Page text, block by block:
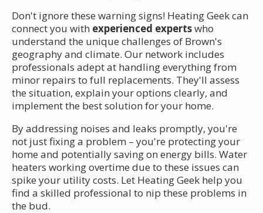
Don't ignore these warning signs! Heating Geek can
connect you with experienced expertswho
understand the unique challenges of Brown's
geography and climate. Our network includes
professionals adept at handling everything from
minor repairs to full replacements. They'll assess
the situation, explain your options clearly, and
implement the best solution for your home.
By addressing noises and leaks promptly, you're
not just fixing a problem – you're protecting your
home and potentially saving on energy bills. Water
heaters working overtime due to these issues can
spike your utility costs. Let Heating Geek help you
find a skilled professional to nip these problems in
the bud.